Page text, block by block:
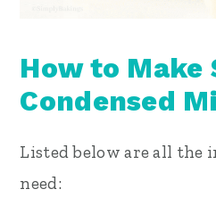
How to Make
Condensed
Listed below are all the
need: